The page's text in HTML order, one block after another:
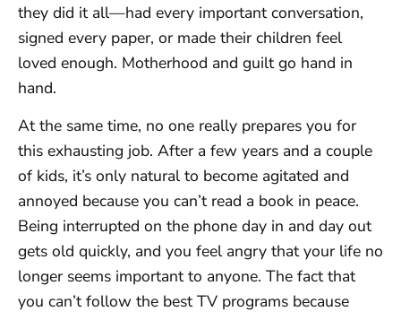
they did it all—had every important conversation,
signed every paper, or made their children feel
loved enough. Motherhood and guilt go hand in
hand.
At the same time, no one really prepares you for
this exhausting job. After a few years and a couple
of kids, it’s only natural to become agitated and
annoyed because you can’t read a book in peace.
Being interrupted on the phone day in and day out
gets old quickly, and you feel angry that your life no
longer seems important to anyone. The fact that
you can’t follow the best TV programs because